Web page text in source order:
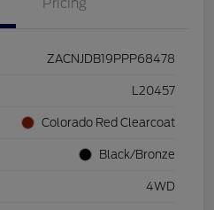
Pricing
ZACNJDB19PPP68478
L20457
Colorado Red Clearcoat
Black/Bronze
4WD